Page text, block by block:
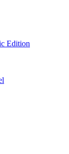
Edition